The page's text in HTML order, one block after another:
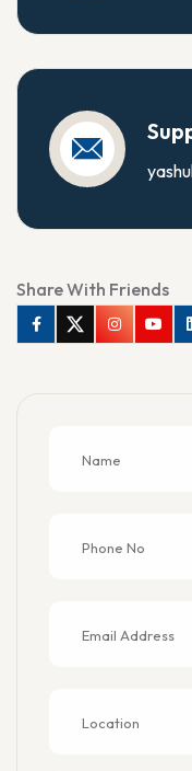
Share With Friends
FacebookTwitterInstagram